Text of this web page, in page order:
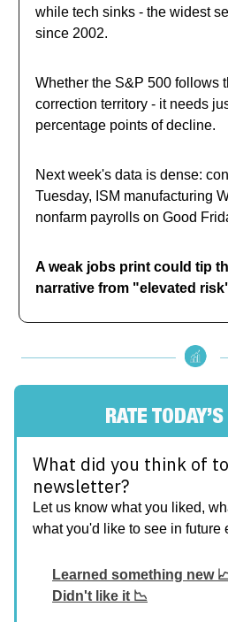
while tech sinks - the widest
since 2002.
Whether the S&P 500 follows
correction territory - it needs
percentage points of decline.
Next week's data is dense:
Tuesday, ISM manufacturing
nonfarm payrolls on Good
A weak jobs print could tip
narrative from "elevated
RATE
What did you think of
newsletter?
Let us know what you liked,
what you'd like to see in future
Learned something new
Didn't like it 📉